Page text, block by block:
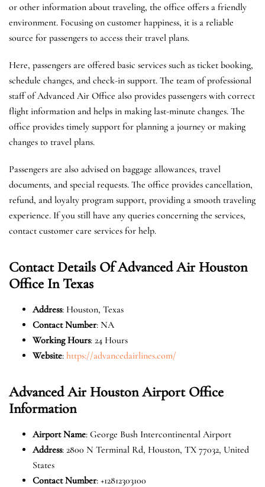
or other information about traveling, the office offers a friendly
environment. Focusing on customer happiness, it is a reliable
source for passengers to access their travel plans.
Here, passengers are offered basic services such as ticket booking,
schedule changes, and check-in support. The team of professional
staff of Advanced Air Office also provides passengers with correct
flight information and helps in making last-minute changes. The
office provides timely support for planning a journey or making
changes to travel plans.
Passengers are also advised on baggage allowances, travel
documents, and special requests. The office provides cancellation,
refund, and loyalty program support, providing a smooth traveling
experience. If you still have any queries concerning the services,
contact customer care services for help.
Contact Details Of Advanced Air Houston
Office In Texas
Address: Houston, Texas
Contact Number: NA
Working Hours: 24 Hours
Website: https://advancedairlines.com/
Advanced Air Houston Airport Office
Information
Airport Name: George Bush Intercontinental Airport
Address: 2800 N Terminal Rd, Houston, TX 77032, United
States
Contact Number: +12812303100